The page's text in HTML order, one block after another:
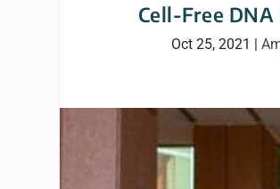
Cell-Free
Oct 25, 2021 |